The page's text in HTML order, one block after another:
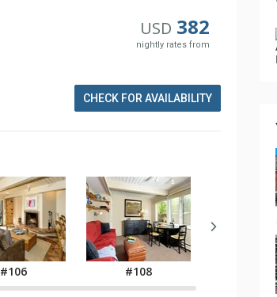
USD 382
nightly rates from
CHECK FOR AVAILABILITY
#106 #108 #110